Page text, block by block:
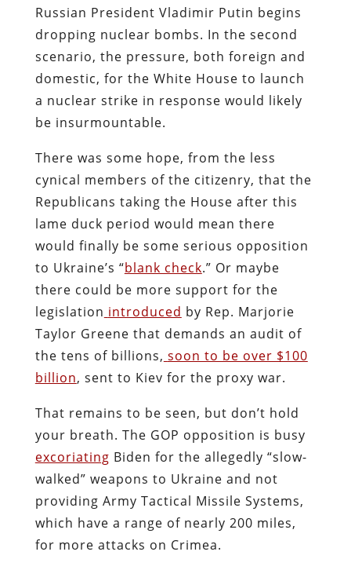
Russian President Vladimir Putin begins
dropping nuclear bombs. In the second
scenario, the pressure, both foreign and
domestic, for the White House to launch
a nuclear strike in response would likely
be insurmountable.
There was some hope, from the less
cynical members of the citizenry, that the
Republicans taking the House after this
lame duck period would mean there
would finally be some serious opposition
to Ukraine’s “blank check.” Or maybe
there could be more support for the
legislation introduced by Rep. Marjorie
Taylor Greene that demands an audit of
the tens of billions, soon to be over $100
billion, sent to Kiev for the proxy war.
That remains to be seen, but don’t hold
your breath. The GOP opposition is busy
excoriating Biden for the allegedly “slow-
walked” weapons to Ukraine and not
providing Army Tactical Missile Systems,
which have a range of nearly 200 miles,
for more attacks on Crimea.